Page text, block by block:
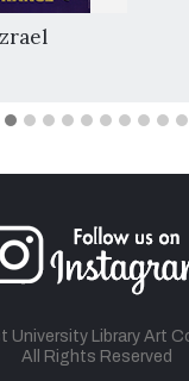
University Library Art
All Rights Reserved